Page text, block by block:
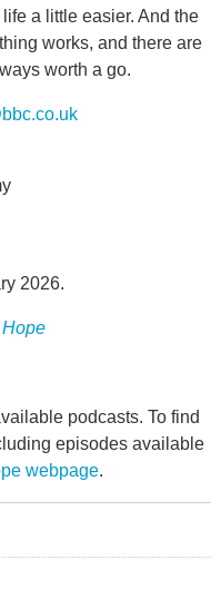
a little easier. And the
works, and there are
worth a go.
2026.
podcasts. To find
episodes available
webpage.